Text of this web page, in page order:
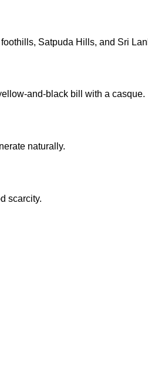
Satpuda Hills, and Sri
and-black bill with a casque.
naturally.
scarcity.